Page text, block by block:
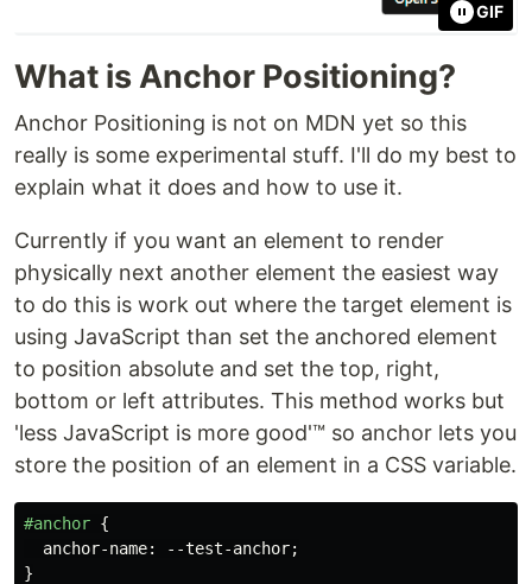
GIF
What is Anchor Positioning?
Anchor Positioning is not on MDN yet so this
really is some experimental stuff. I'll do my best to
explain what it does and how to use it.
Currently if you want an element to render
physically next another element the easiest way
to do this is work out where the target element is
using JavaScript than set the anchored element
to position absolute and set the top, right,
bottom or left attributes. This method works but
'less JavaScript is more good'™ so anchor lets you
store the position of an element in a CSS variable.
#anchor {
anchor-name: --test-anchor;
}